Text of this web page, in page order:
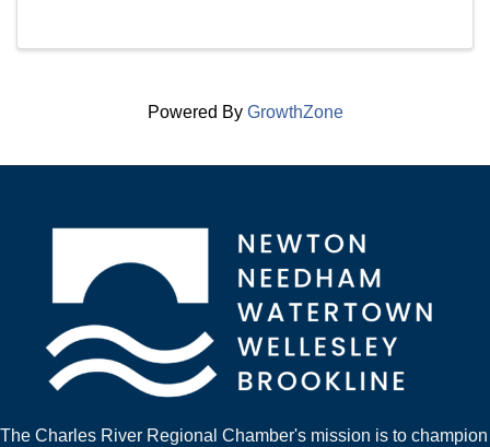
Powered By GrowthZone
The Charles River Regional Chamber's mission is to champion